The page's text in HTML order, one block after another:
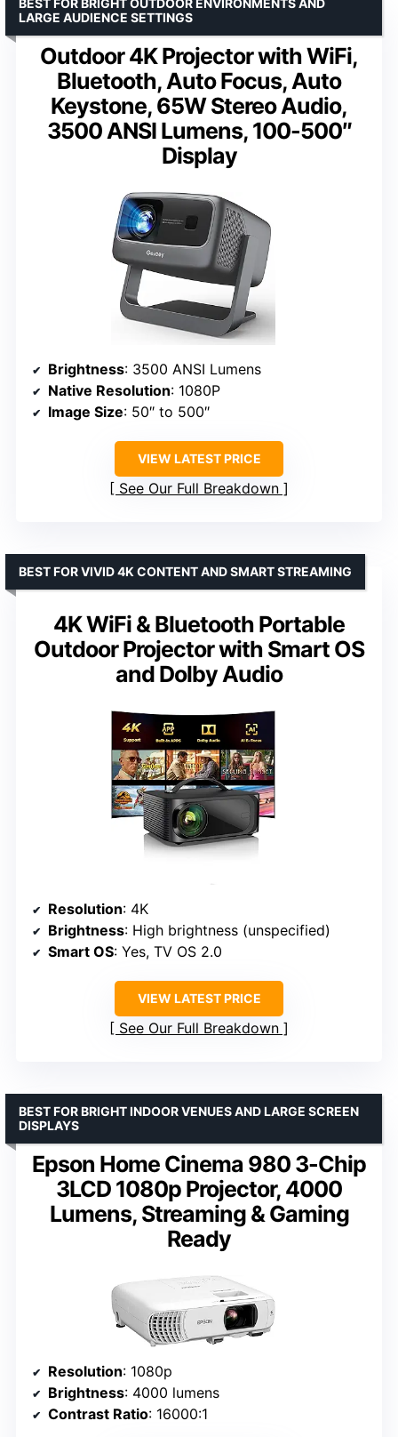
Outdoor 4K Projector with WiFi,
Bluetooth, Auto Focus, Auto
Keystone, 65W Stereo Audio,
3500 ANSI Lumens, 100-500″
Display
LARGE AUDIENCE SETTINGS
Brightness: 3500 ANSI Lumens
Native Resolution: 1080P
Image Size: 50″ to 500″
VIEW LATEST PRICE
See Our Full Breakdown
4K WiFi & Bluetooth Portable
Outdoor Projector with Smart OS
and Dolby Audio
BEST FOR VIVID 4K CONTENT AND SMART STREAMING
Resolution: 4K
Brightness: High brightness (unspecified)
Smart OS: Yes, TV OS 2.0
VIEW LATEST PRICE
See Our Full Breakdown
Epson Home Cinema 980 3-Chip
3LCD 1080p Projector, 4000
Lumens, Streaming & Gaming
Ready
BEST FOR BRIGHT INDOOR VENUES AND LARGE SCREEN
DISPLAYS
Resolution: 1080p
Brightness: 4000 lumens
Contrast Ratio: 16000:1